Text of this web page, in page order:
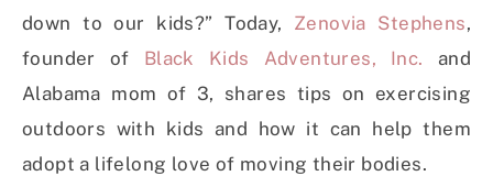
down to our kids?” Today, Zenovia Stephens,
founder of Black Kids Adventures, Inc. and
Alabama mom of 3, shares tips on exercising
outdoors with kids and how it can help them
adopt a lifelong love of moving their bodies.